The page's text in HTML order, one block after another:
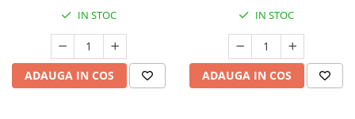
IN STOC
ADAUGA IN COS
IN STOC
ADAUGA IN COS